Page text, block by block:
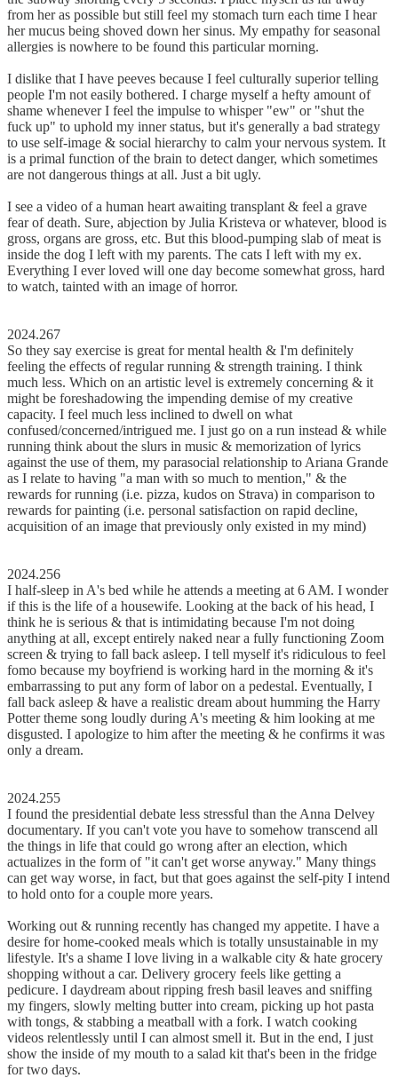
from her as possible but still feel my stomach turn each time I hear
her mucus being shoved down her sinus. My empathy for seasonal
allergies is nowhere to be found this particular morning.
I dislike that I have peeves because I feel culturally superior telling
people I'm not easily bothered. I charge myself a hefty amount of
shame whenever I feel the impulse to whisper "ew" or "shut the
fuck up" to uphold my inner status, but it's generally a bad strategy
to use self-image & social hierarchy to calm your nervous system. It
is a primal function of the brain to detect danger, which sometimes
are not dangerous things at all. Just a bit ugly.
I see a video of a human heart awaiting transplant & feel a grave
fear of death. Sure, abjection by Julia Kristeva or whatever, blood is
gross, organs are gross, etc. But this blood-pumping slab of meat is
inside the dog I left with my parents. The cats I left with my ex.
Everything I ever loved will one day become somewhat gross, hard
to watch, tainted with an image of horror.
2024.267
So they say exercise is great for mental health & I'm definitely
feeling the effects of regular running & strength training. I think
much less. Which on an artistic level is extremely concerning & it
might be foreshadowing the impending demise of my creative
capacity. I feel much less inclined to dwell on what
confused/concerned/intrigued me. I just go on a run instead & while
running think about the slurs in music & memorization of lyrics
against the use of them, my parasocial relationship to Ariana Grande
as I relate to having "a man with so much to mention," & the
rewards for running (i.e. pizza, kudos on Strava) in comparison to
rewards for painting (i.e. personal satisfaction on rapid decline,
acquisition of an image that previously only existed in my mind)
2024.256
I half-sleep in A's bed while he attends a meeting at 6 AM. I wonder
if this is the life of a housewife. Looking at the back of his head, I
think he is serious & that is intimidating because I'm not doing
anything at all, except entirely naked near a fully functioning Zoom
screen & trying to fall back asleep. I tell myself it's ridiculous to feel
fomo because my boyfriend is working hard in the morning & it's
embarrassing to put any form of labor on a pedestal. Eventually, I
fall back asleep & have a realistic dream about humming the Harry
Potter theme song loudly during A's meeting & him looking at me
disgusted. I apologize to him after the meeting & he confirms it was
only a dream.
2024.255
I found the presidential debate less stressful than the Anna Delvey
documentary. If you can't vote you have to somehow transcend all
the things in life that could go wrong after an election, which
actualizes in the form of "it can't get worse anyway." Many things
can get way worse, in fact, but that goes against the self-pity I intend
to hold onto for a couple more years.
Working out & running recently has changed my appetite. I have a
desire for home-cooked meals which is totally unsustainable in my
lifestyle. It's a shame I love living in a walkable city & hate grocery
shopping without a car. Delivery grocery feels like getting a
pedicure. I daydream about ripping fresh basil leaves and sniffing
my fingers, slowly melting butter into cream, picking up hot pasta
with tongs, & stabbing a meatball with a fork. I watch cooking
videos relentlessly until I can almost smell it. But in the end, I just
show the inside of my mouth to a salad kit that's been in the fridge
for two days.